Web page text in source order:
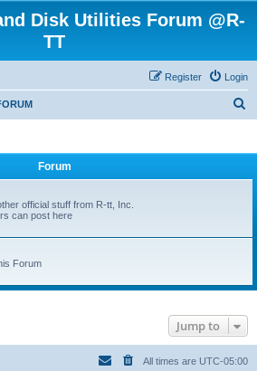
Disk Utilities Forum @R-
TT
Login
Register
Forum
official stuff from R-tt, Inc.
can post here
Forum
Jump to
All times are UTC-05:00